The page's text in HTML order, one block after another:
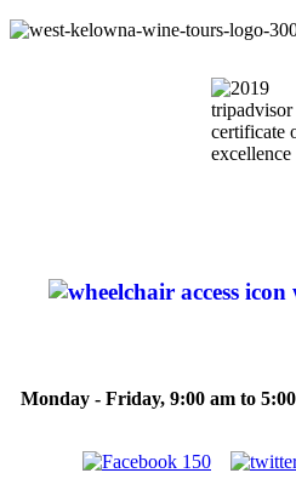
Monday - Friday, 9:00 am to